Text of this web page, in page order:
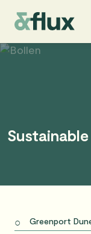
Search
Greenport